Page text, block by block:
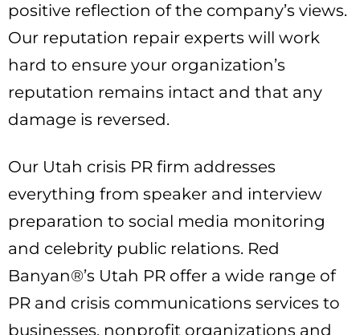
positive reflection of the company’s views.
Our reputation repair experts will work
hard to ensure your organization’s
reputation remains intact and that any
damage is reversed.
Our Utah crisis PR firm addresses
everything from speaker and interview
preparation to social media monitoring
and celebrity public relations. Red
Banyan®’s Utah PR offer a wide range of
PR and crisis communications services to
businesses, nonprofit organizations and